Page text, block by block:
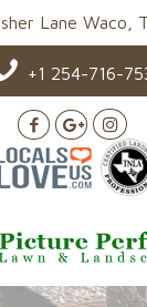
Lane Waco,
+1 254-716-